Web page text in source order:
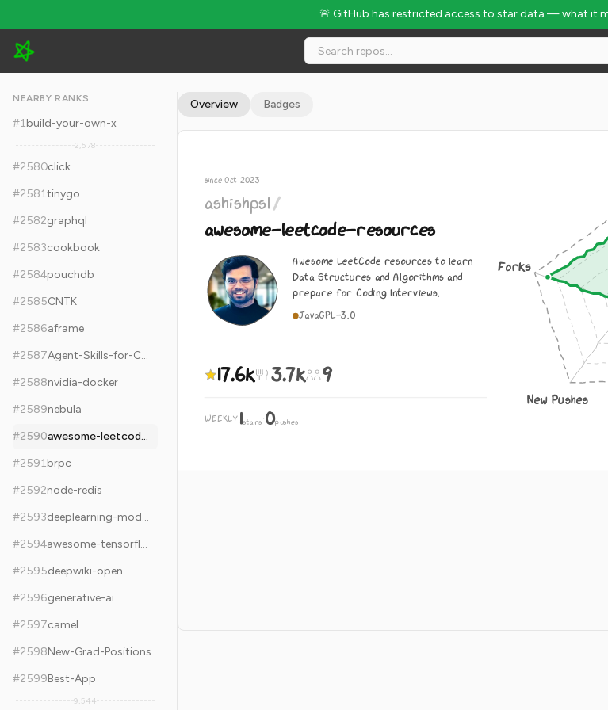
🚨 GitHub has restricted access to star data — what it
ashishps1/awesome-leetcode-resources - 17.6k Stars · Global Rank #2590
NEARBY RANKS
#1build-your-own-x
2,578
#2580click
#2581tinygo
#2582graphql
#2583cookbook
#2584pouchdb
#2585CNTK
#2586aframe
#2587
Agent-Skills-for-Context-Engineering
#2588nvidia-docker
#2589nebula
#2590
awesome-leetcode-resources
#2591brpc
#2592node-redis
#2593
deeplearning-models
#2594
awesome-tensorflow
#2595deepwiki-open
#2596generative-ai
#2597camel
#2598New-Grad-Positions
#2599Best-App
9,544
Overview Badges
since Oct 2023
ashishps1/
awesome-leetcode-resources
Awesome LeetCode resources to learn
Data Structures and Algorithms and
prepare for Coding Interviews.
JavaGPL-3.0
17.6k 3.7k 9
WEEKLY 1stars·0pushes
New Pushes
Forks